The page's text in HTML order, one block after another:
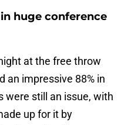
huge conference
at the free throw
an impressive 88% in
were still an issue, with
up for it by